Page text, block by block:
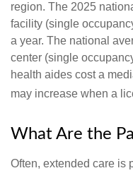
region. The 2025
facility (single
a year. The national
center (single
health aides cost a
may increase when a
What Are the
Often, extended care is